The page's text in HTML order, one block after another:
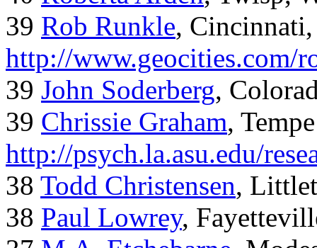
39 Rob Runkle,
http://www.geocities.com/
39 John Soderberg,
39 Chrissie Graham,
http://psych.la.asu.edu/
38 Todd Christensen,
38 Paul Lowrey,